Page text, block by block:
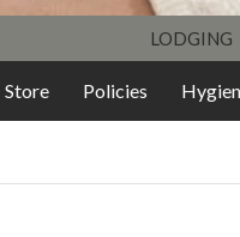
LODGING
Store Policies